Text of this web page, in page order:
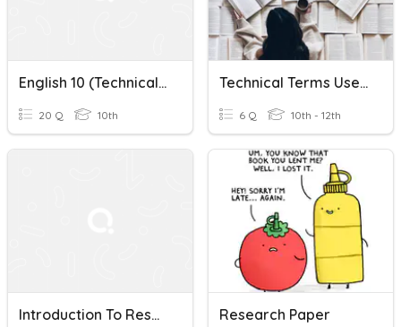
English 10 (Technical Terms In Research Writing)
20 Q 10th
Technical Terms Used In Research Writing
6 Q 10th - 12th
Introduction To Research Writing Research Paper